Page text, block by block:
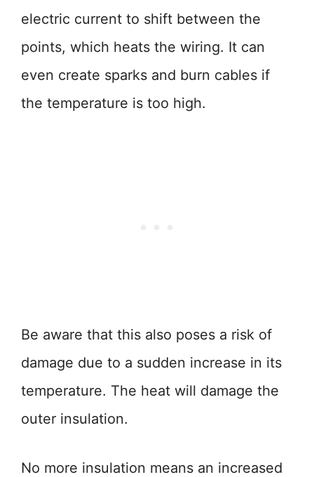
electric current to shift between the
points, which heats the wiring. It can
even create sparks and burn cables if
the temperature is too high.
Be aware that this also poses a risk of
damage due to a sudden increase in its
temperature. The heat will damage the
outer insulation.
No more insulation means an increased